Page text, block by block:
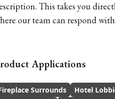
This takes you
our team can respond
Applications
Surrounds Hotel